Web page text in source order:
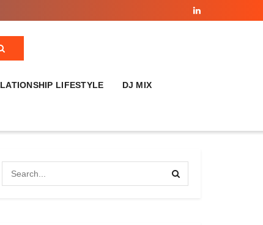
LIFESTYLE DJ MIX